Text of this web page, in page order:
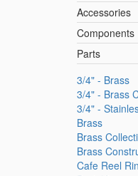
Accessories
Components
Parts
3/4" - Brass
3/4" - Brass
3/4" -
Brass
Brass
Brass
Cafe Reel